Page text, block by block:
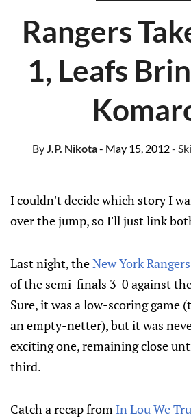
Rangers
1, Leafs
ByJ.P. Nikota- May 15, 2012-
I couldn't decide which story I
over the jump, so I'll just link
Last night, theNew York Rangers
of the semi-finals 3-0 against
Sure, it was a low-scoring game
an empty-netter), but it was
exciting one, remaining close
third.
Catch a recap from In Lou We